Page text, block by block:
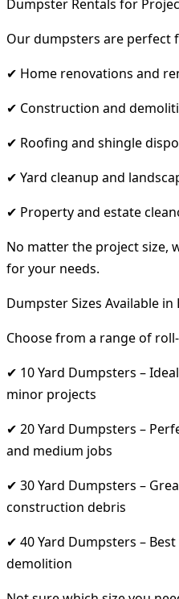
Dumpster Rentals for
Our dumpsters are perfect
✔ Home renovations and
✔ Construction and
✔ Roofing and shingle
✔ Yard cleanup and
✔ Property and estate
No matter the project size,
for your needs.
Dumpster Sizes Available in
Choose from a range of
✔ 10 Yard Dumpsters –
minor projects
✔ 20 Yard Dumpsters –
and medium jobs
✔ 30 Yard Dumpsters –
construction debris
✔ 40 Yard Dumpsters –
demolition